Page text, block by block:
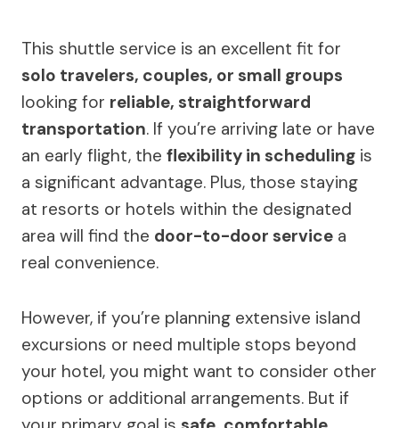
This shuttle service is an excellent fit for
solo travelers, couples, or small groups
looking for reliable, straightforward
transportation. If you’re arriving late or have
an early flight, the flexibility in scheduling is
a significant advantage. Plus, those staying
at resorts or hotels within the designated
area will find the door-to-door service a
real convenience.
However, if you’re planning extensive island
excursions or need multiple stops beyond
your hotel, you might want to consider other
options or additional arrangements. But if